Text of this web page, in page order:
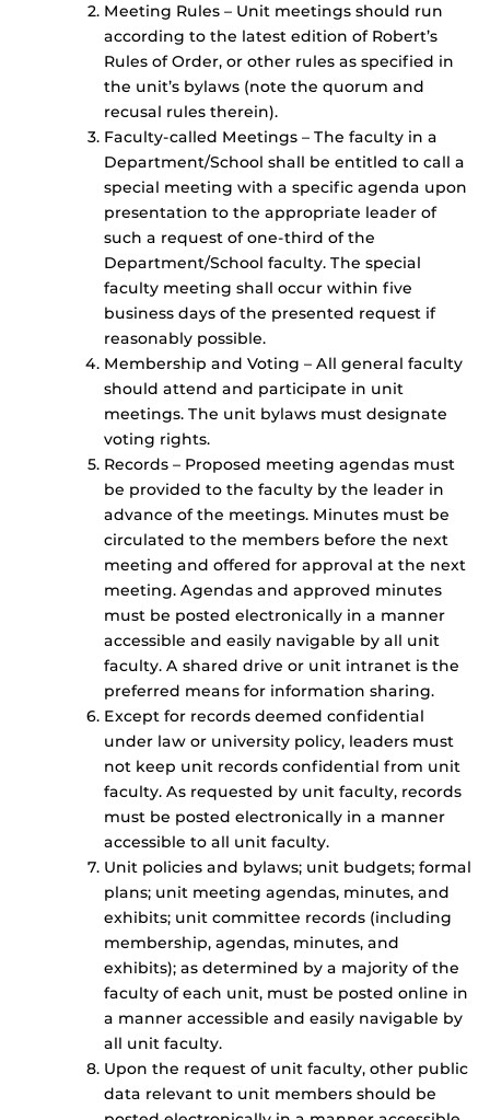
Meeting Rules – Unit meetings should run
according to the latest edition of Robert’s
Rules of Order, or other rules as specified in
the unit’s bylaws (note the quorum and
recusal rules therein).
Faculty-called Meetings – The faculty in a
Department/School shall be entitled to call a
special meeting with a specific agenda upon
presentation to the appropriate leader of
such a request of one-third of the
Department/School faculty. The special
faculty meeting shall occur within five
business days of the presented request if
reasonably possible.
Membership and Voting – All general faculty
should attend and participate in unit
meetings. The unit bylaws must designate
voting rights.
Records – Proposed meeting agendas must
be provided to the faculty by the leader in
advance of the meetings. Minutes must be
circulated to the members before the next
meeting and offered for approval at the next
meeting. Agendas and approved minutes
must be posted electronically in a manner
accessible and easily navigable by all unit
faculty. A shared drive or unit intranet is the
preferred means for information sharing.
Except for records deemed confidential
under law or university policy, leaders must
not keep unit records confidential from unit
faculty. As requested by unit faculty, records
must be posted electronically in a manner
accessible to all unit faculty.
Unit policies and bylaws; unit budgets; formal
plans; unit meeting agendas, minutes, and
exhibits; unit committee records (including
membership, agendas, minutes, and
exhibits); as determined by a majority of the
faculty of each unit, must be posted online in
a manner accessible and easily navigable by
all unit faculty.
Upon the request of unit faculty, other public
data relevant to unit members should be